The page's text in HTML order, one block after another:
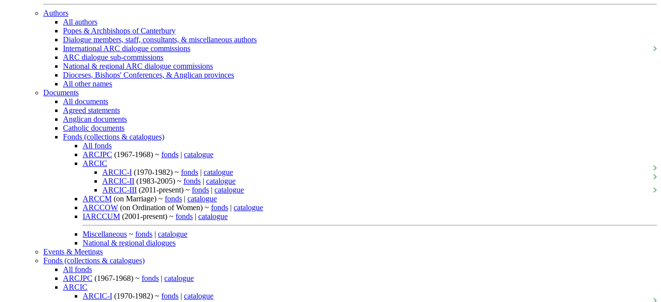
Authors
All authors
Popes & Archbishops of Canterbury
Dialogue members, staff, consultants, & miscellaneous authors
International ARC dialogue commissions
ARC dialogue sub-commissions
National & regional ARC dialogue commissions
Dioceses, Bishops' Conferences, & Anglican provinces
All other names
Documents
All documents
Agreed statements
Anglican documents
Catholic documents
Fonds (collections & catalogues)
All fonds
ARCJPC (1967-1968) ~ fonds | catalogue
ARCIC
ARCIC-I (1970-1982) ~ fonds | catalogue
ARCIC-II (1983-2005) ~ fonds | catalogue
ARCIC-III (2011-present) ~ fonds | catalogue
ARCCM (on Marriage) ~ fonds | catalogue
ARCCOW (on Ordination of Women) ~ fonds | catalogue
IARCCUM (2001-present) ~ fonds | catalogue
Miscellaneous ~ fonds | catalogue
National & regional dialogues
Events & Meetings
Fonds (collections & catalogues)
All fonds
ARCJPC (1967-1968) ~ fonds | catalogue
ARCIC
ARCIC-I (1970-1982) ~ fonds | catalogue